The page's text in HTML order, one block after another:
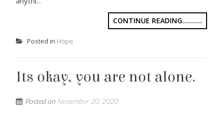
CONTINUE READING..........
Posted in Hope
Its okay, you are not alone.
Posted on November 20, 2020